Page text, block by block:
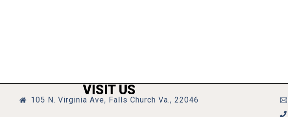
VISIT US
105 N. Virginia Ave, Falls Church Va., 22046